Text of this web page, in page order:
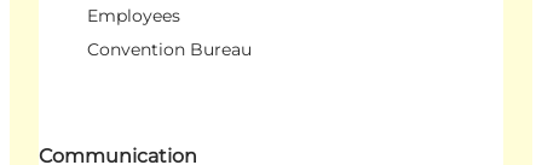
Employees
Convention Bureau
Communication